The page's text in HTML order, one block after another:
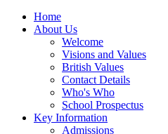
Home
About Us
Welcome
Visions and Values
British Values
Contact Details
Who's Who
School Prospectus
Key Information
Admissions